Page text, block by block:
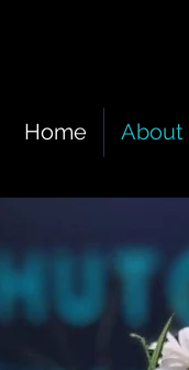
Home About